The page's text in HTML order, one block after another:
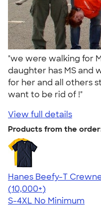
"we were walking for
daughter has MS and
for her and all others
want to be rid of !"
View full details
Products from the
Hanes Beefy-T
4.65
33533
(10,000+)
S-4XL No Minimum